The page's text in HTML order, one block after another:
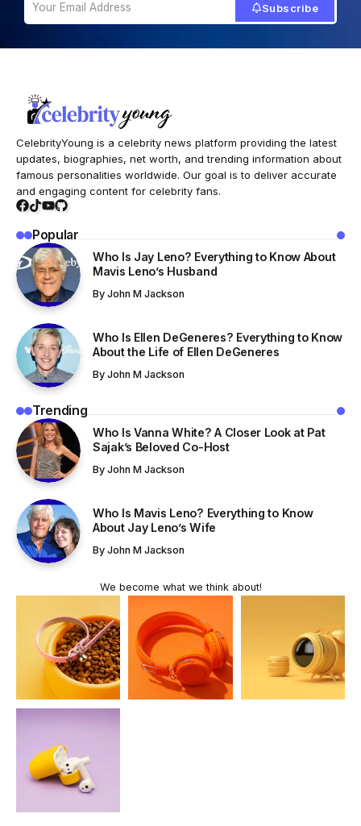
Subscribe
CelebrityYoung is a celebrity news platform providing the latest
updates, biographies, net worth, and trending information about
famous personalities worldwide. Our goal is to deliver accurate
and engaging content for celebrity fans.
Popular
Who Is Jay Leno? Everything to Know About
Mavis Leno’s Husband
By John M Jackson
Who Is Ellen DeGeneres? Everything to Know
About the Life of Ellen DeGeneres
By John M Jackson
Trending
Who Is Vanna White? A Closer Look at Pat
Sajak’s Beloved Co-Host
By John M Jackson
Who Is Mavis Leno? Everything to Know
About Jay Leno’s Wife
By John M Jackson
We become what we think about!